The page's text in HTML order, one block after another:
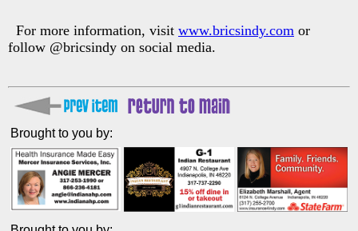
For more information, visit www.bricsindy.com or
follow @bricsindy on social media.
Brought to you by: